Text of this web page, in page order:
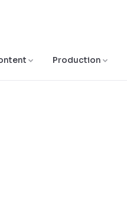
Production